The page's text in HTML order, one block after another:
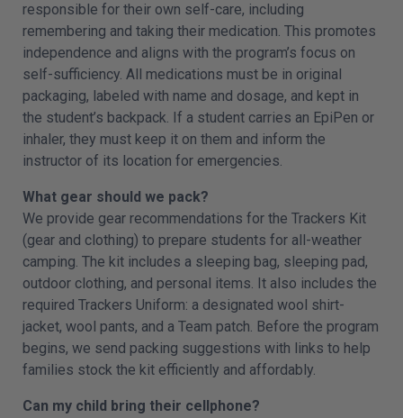
responsible for their own self-care, including
remembering and taking their medication. This promotes
independence and aligns with the program’s focus on
self-sufficiency. All medications must be in original
packaging, labeled with name and dosage, and kept in
the student’s backpack. If a student carries an EpiPen or
inhaler, they must keep it on them and inform the
instructor of its location for emergencies.
What gear should we pack?
We provide gear recommendations for the Trackers Kit
(gear and clothing) to prepare students for all-weather
camping. The kit includes a sleeping bag, sleeping pad,
outdoor clothing, and personal items. It also includes the
required Trackers Uniform: a designated wool shirt-
jacket, wool pants, and a Team patch. Before the program
begins, we send packing suggestions with links to help
families stock the kit efficiently and affordably.
Can my child bring their cellphone?